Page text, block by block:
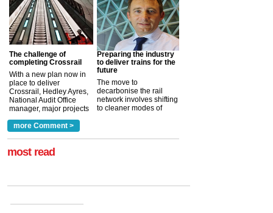
The challenge of
completing Crossrail
With a new plan now in
place to deliver
Crossrail, Hedley Ayres,
National Audit Office
manager, major projects
a look at ho... more >
Preparing the industry
to deliver trains for the
future
The move to
decarbonise the rail
network involves shifting
to cleaner modes of
more Comment >
most read